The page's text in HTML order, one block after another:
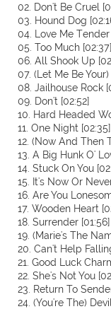
02. Don't Be Cruel
03. Hound Dog
04. Love Me Tender
05. Too Much [02:37]
06. All Shook Up
07. (Let Me Be
08. Jailhouse Rock
09. Don't [02:52]
10. Hard Headed
11. One Night [02:35]
12. (Now And Then
13. A Big Hunk O'
14. Stuck On You
15. It's Now Or
16. Are You
17. Wooden Heart
18. Surrender [01:56]
19. (Marie's The
20. Can't Help
21. Good Luck
22. She's Not You
23. Return To
24. (You're The)